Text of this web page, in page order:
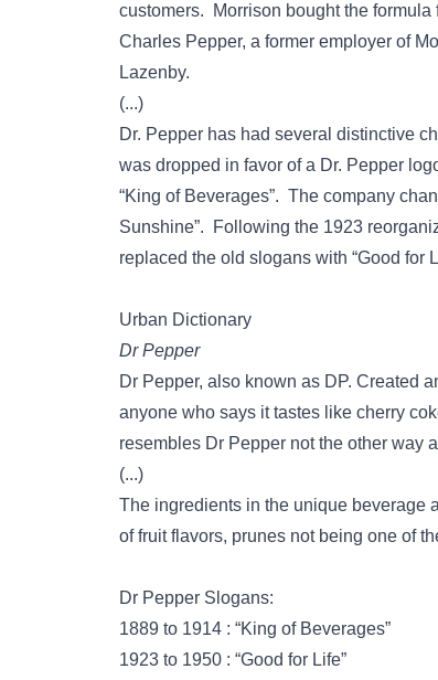
customers. Morrison bought the formula
Charles Pepper, a former employer of
Lazenby.
(...)
Dr. Pepper has had several distinctive
was dropped in favor of a Dr. Pepper
“King of Beverages”. The company
Sunshine”. Following the 1923
replaced the old slogans with “Good for
Urban Dictionary
Dr Pepper
Dr Pepper, also known as DP. Created
anyone who says it tastes like cherry
resembles Dr Pepper not the other way
(...)
The ingredients in the unique beverage
of fruit flavors, prunes not being one of
Dr Pepper Slogans:
1889 to 1914 : “King of Beverages”
1923 to 1950 : “Good for Life”